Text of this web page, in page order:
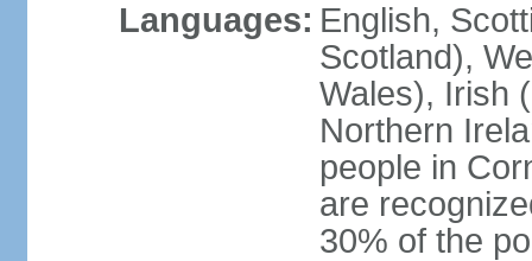
Languages: English,
Scotland),
Wales), Irish
Northern
people in
are
30% of the